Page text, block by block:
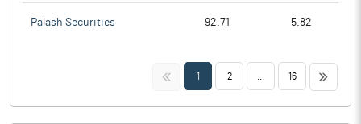
Palash Securities 92.71 5.82
<< 1 2 16 >>